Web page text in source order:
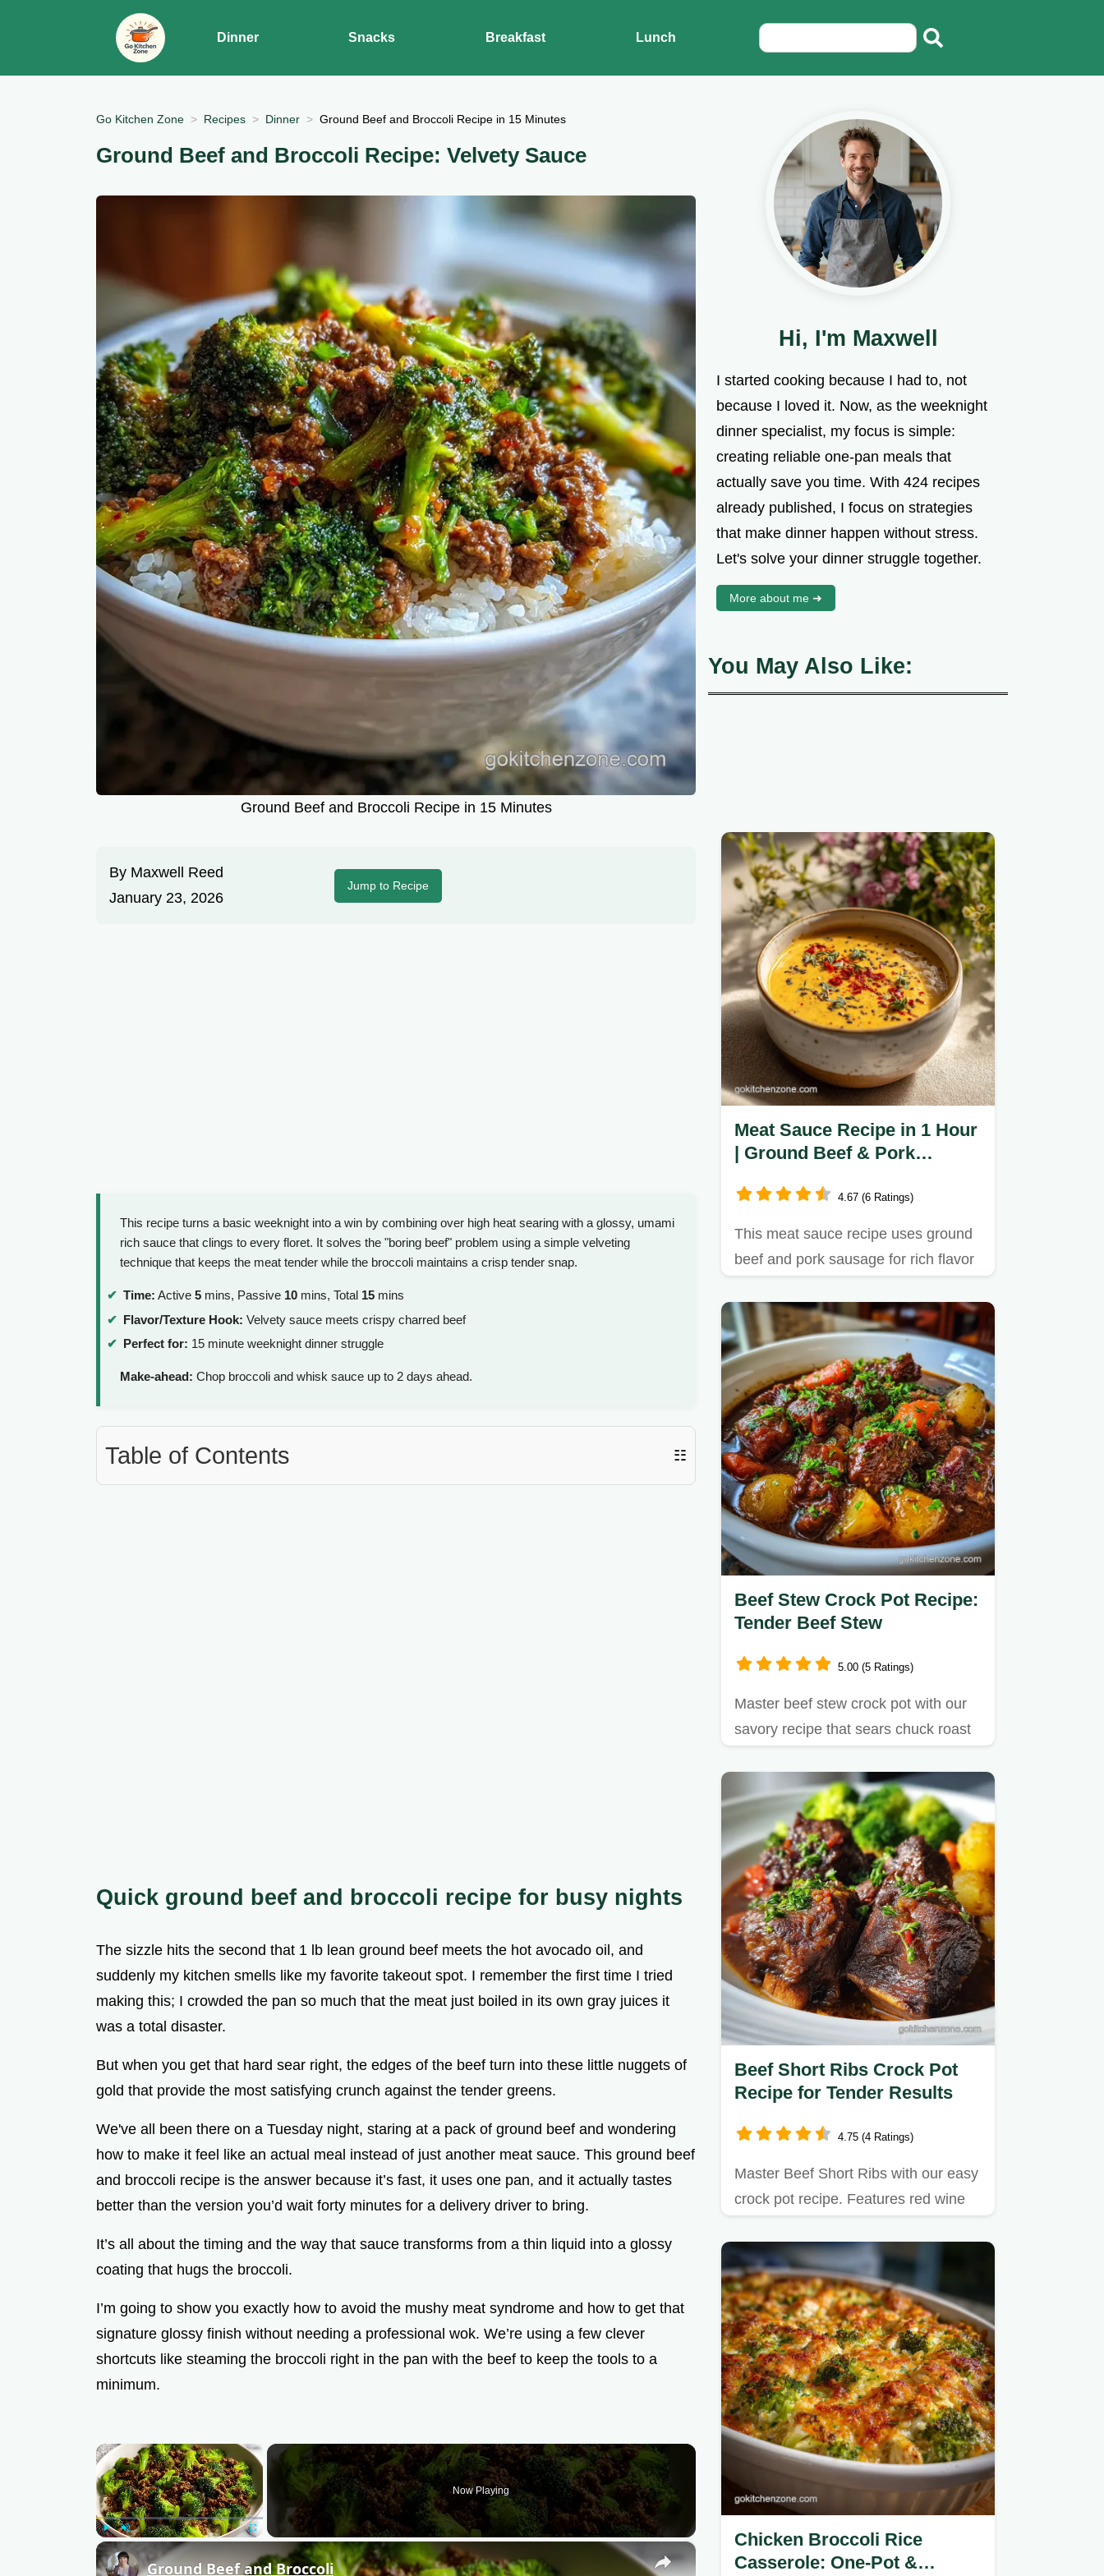
Dinner Snacks Breakfast Lunch
Go Kitchen Zone Recipes Dinner Ground Beef and Broccoli Recipe in 15 Minutes
Ground Beef and Broccoli Recipe: Velvety Sauce
Ground Beef and Broccoli Recipe in 15 Minutes
By Maxwell Reed
January 23, 2026
Jump to Recipe
This recipe turns a basic weeknight into a win by combining over high heat searing with a glossy, umami
rich sauce that clings to every floret. It solves the "boring beef" problem using a simple velveting
technique that keeps the meat tender while the broccoli maintains a crisp tender snap.
Time: Active 5 mins, Passive 10 mins, Total 15 mins
Flavor/Texture Hook: Velvety sauce meets crispy charred beef
Perfect for: 15 minute weeknight dinner struggle
Make-ahead: Chop broccoli and whisk sauce up to 2 days ahead.
Table of Contents ☷
Quick ground beef and broccoli recipe for busy nights
The sizzle hits the second that 1 lb lean ground beef meets the hot avocado oil, and
suddenly my kitchen smells like my favorite takeout spot. I remember the first time I tried
making this; I crowded the pan so much that the meat just boiled in its own gray juices it
was a total disaster.
But when you get that hard sear right, the edges of the beef turn into these little nuggets of
gold that provide the most satisfying crunch against the tender greens.
We've all been there on a Tuesday night, staring at a pack of ground beef and wondering
how to make it feel like an actual meal instead of just another meat sauce. This ground beef
and broccoli recipe is the answer because it’s fast, it uses one pan, and it actually tastes
better than the version you’d wait forty minutes for a delivery driver to bring.
It’s all about the timing and the way that sauce transforms from a thin liquid into a glossy
coating that hugs the broccoli.
I’m going to show you exactly how to avoid the mushy meat syndrome and how to get that
signature glossy finish without needing a professional wok. We’re using a few clever
shortcuts like steaming the broccoli right in the pan with the beef to keep the tools to a
minimum.
×
Play Unmute Fullscreen
Now Playing
×
Ground Beef and Broccoli
Hi, I'm Maxwell
I started cooking because I had to, not
because I loved it. Now, as the weeknight
dinner specialist, my focus is simple:
creating reliable one-pan meals that
actually save you time. With 424 recipes
already published, I focus on strategies
that make dinner happen without stress.
Let's solve your dinner struggle together.
More about me ➜
You May Also Like:
Meat Sauce Recipe in 1 Hour
| Ground Beef & Pork
4.67 (6 Ratings)
This meat sauce recipe uses ground
beef and pork sausage for rich flavor
Beef Stew Crock Pot Recipe:
Tender Beef Stew
5.00 (5 Ratings)
Master beef stew crock pot with our
savory recipe that sears chuck roast
Beef Short Ribs Crock Pot
Recipe for Tender Results
4.75 (4 Ratings)
Master Beef Short Ribs with our easy
crock pot recipe. Features red wine
Chicken Broccoli Rice
Casserole: One-Pot &